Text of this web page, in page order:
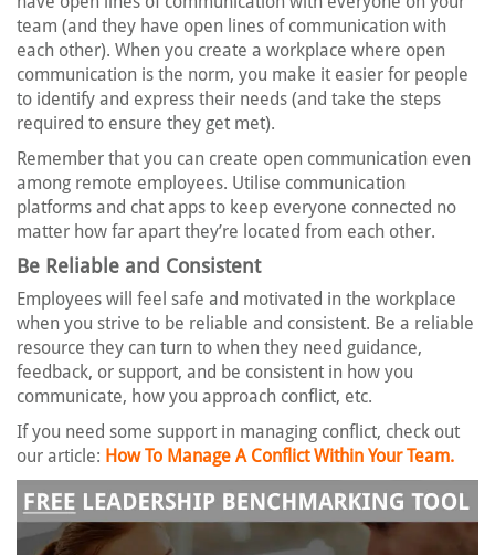
team (and they have open lines of communication with
each other). When you create a workplace where open
communication is the norm, you make it easier for people
to identify and express their needs (and take the steps
required to ensure they get met).
Remember that you can create open communication even
among remote employees. Utilise communication
platforms and chat apps to keep everyone connected no
matter how far apart they’re located from each other.
Be Reliable and Consistent
Employees will feel safe and motivated in the workplace
when you strive to be reliable and consistent. Be a reliable
resource they can turn to when they need guidance,
feedback, or support, and be consistent in how you
communicate, how you approach conflict, etc.
If you need some support in managing conflict, check out
our article: How To Manage A Conflict Within Your Team.